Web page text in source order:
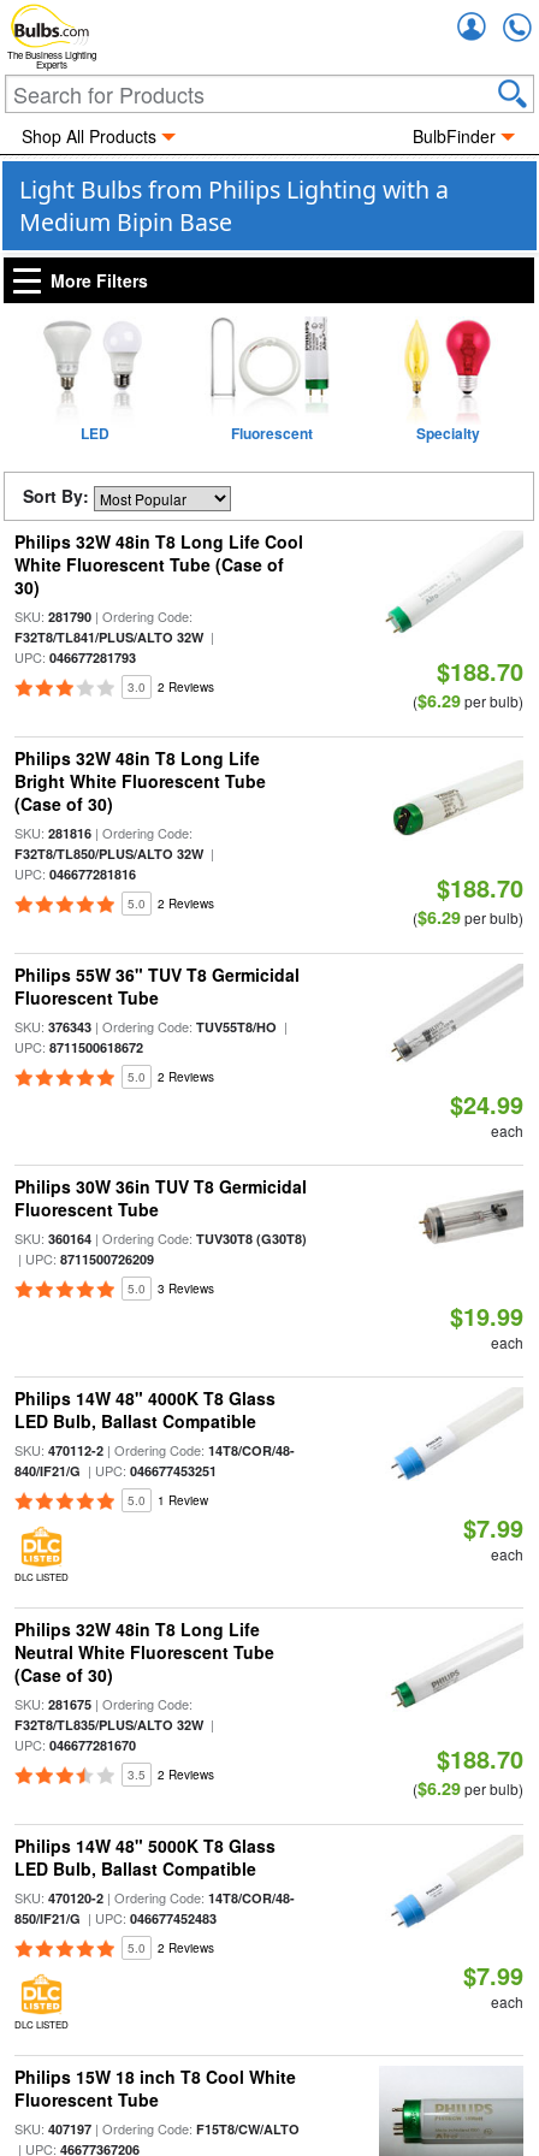
The Business Lighting
Experts
Shop All Products BulbFinder
Light Bulbs from Philips Lighting with a
Medium Bipin Base
More Filters
LED Fluorescent Specialty
Sort By:
Philips 32W 48in T8 Long Life Cool
White Fluorescent Tube (Case of
30)
SKU: 281790| Ordering Code:
F32T8/TL841/PLUS/ALTO 32W|
UPC: 046677281793
3.0 2 Reviews $188.70
($6.29per bulb)
Philips 32W 48in T8 Long Life
Bright White Fluorescent Tube
(Case of 30)
SKU: 281816| Ordering Code:
F32T8/TL850/PLUS/ALTO 32W|
UPC: 046677281816
5.0 2 Reviews $188.70
($6.29per bulb)
Philips 55W 36" TUV T8 Germicidal
Fluorescent Tube
SKU: 376343| Ordering Code: TUV55T8/HO |
UPC: 8711500618672
5.0 2 Reviews
$24.99
each
Philips 30W 36in TUV T8 Germicidal
Fluorescent Tube
SKU: 360164| Ordering Code: TUV30T8 (G30T8)
| UPC: 8711500726209
5.0 3 Reviews
$19.99
each
Philips 14W 48" 4000K T8 Glass
LED Bulb, Ballast Compatible
SKU: 470112-2| Ordering Code: 14T8/COR/48-
840/IF21/G | UPC: 046677453251
5.0 1 Review
DLC LISTED
$7.99
each
Philips 32W 48in T8 Long Life
Neutral White Fluorescent Tube
(Case of 30)
SKU: 281675| Ordering Code:
F32T8/TL835/PLUS/ALTO 32W|
UPC: 046677281670
3.5 2 Reviews $188.70
($6.29per bulb)
Philips 14W 48" 5000K T8 Glass
LED Bulb, Ballast Compatible
SKU: 470120-2| Ordering Code: 14T8/COR/48-
850/IF21/G | UPC: 046677452483
5.0 2 Reviews
DLC LISTED
$7.99
each
Philips 15W 18 inch T8 Cool White
Fluorescent Tube
SKU: 407197| Ordering Code: F15T8/CW/ALTO
| UPC: 46677367206